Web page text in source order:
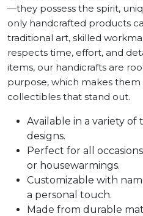
—they possess the spirit,
only handcrafted products
traditional art, skilled
respects time, effort, and
items, our handicrafts are
purpose, which makes
collectibles that stand out.
Available in a variety
designs.
Perfect for all
or housewarmings.
Customizable with
a personal touch.
Made from durable